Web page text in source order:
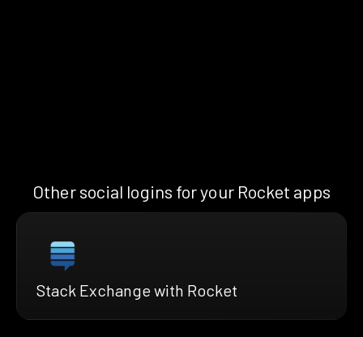
Other social logins for your Rocket apps
Stack Exchange with Rocket